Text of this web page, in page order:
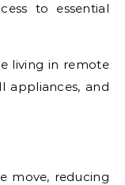
to essential
living in remote
appliances, and
move, reducing